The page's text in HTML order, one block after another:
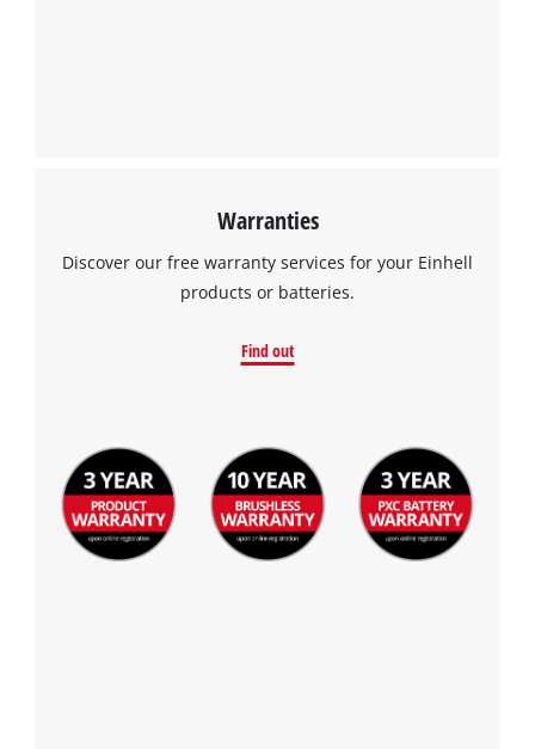
We need your consent to load the
Google Maps service!
This content is not permitted to load due
visitor. The website owner needs to setup
Powered by
Usercentrics Consent
Management Platform
Warranties
Discover our free warranty services for your Einhell
products or batteries.
Find out